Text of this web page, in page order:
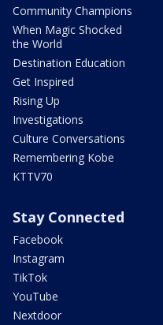
Community Champions
When Magic Shocked
the World
Destination Education
Get Inspired
Rising Up
Investigations
Culture Conversations
Remembering Kobe
KTTV70
Stay Connected
Facebook
Instagram
TikTok
YouTube
Nextdoor